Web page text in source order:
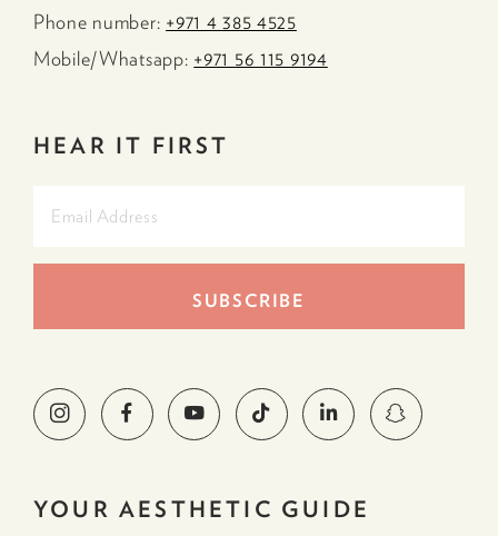
Phone number: +971 4 385 4525
Mobile/Whatsapp: +971 56 115 9194
HEAR IT FIRST
YOUR AESTHETIC GUIDE